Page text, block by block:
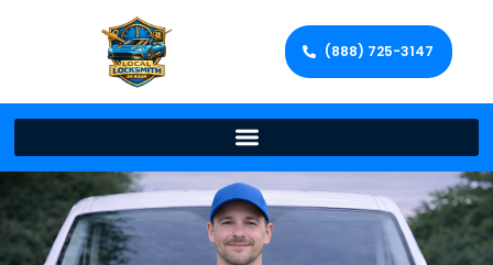
(888) 725-3147